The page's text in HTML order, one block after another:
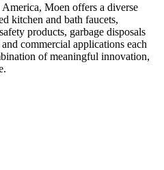
Moen offers a diverse
kitchen and bath faucets,
products, garbage disposals
commercial applications each
of meaningful innovation,